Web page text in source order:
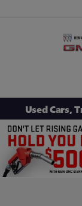
Used Cars,